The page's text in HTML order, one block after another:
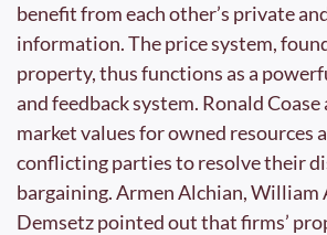
benefit from each other’s private
information. The price system,
property, thus functions as a
and feedback system. Ronald
market values for owned resources
conflicting parties to resolve their
bargaining. Armen Alchian, William
Demsetz pointed out that firms’